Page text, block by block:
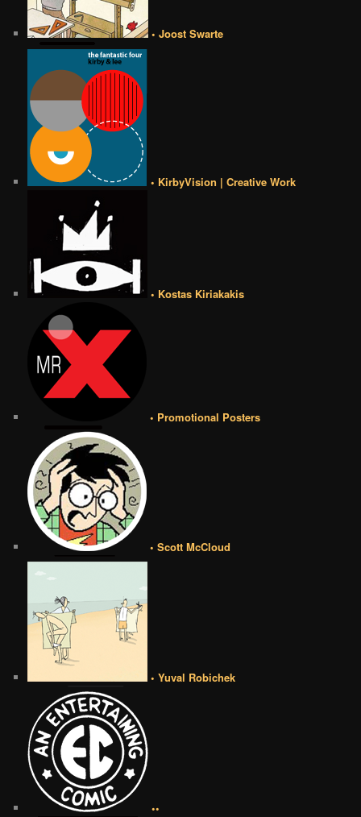
• Joost Swarte
• KirbyVision | Creative Work
• Kostas Kiriakakis
• Promotional Posters
• Scott McCloud
• Yuval Robichek
••